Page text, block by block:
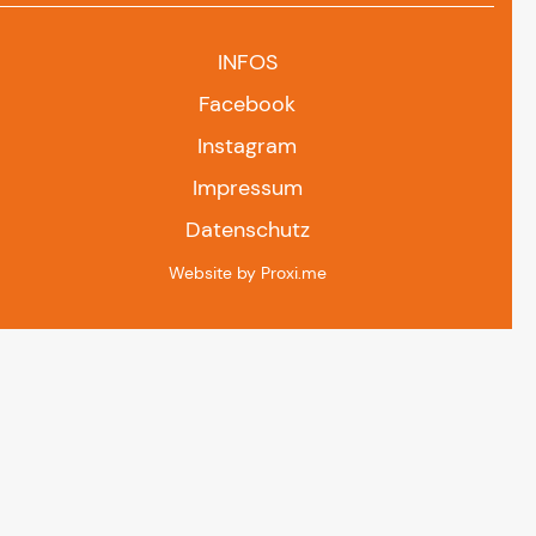
INFOS
Facebook
Instagram
Impressum
Datenschutz
Website by Proxi.me